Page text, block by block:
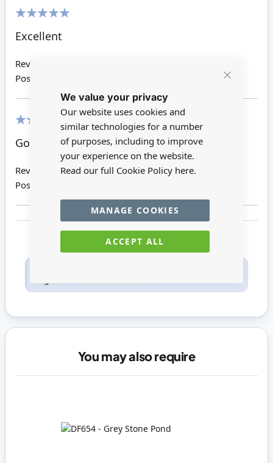
Cookie
We value your privacy
Our website uses cookies and
similar technologies for a number
of purposes, including to improve
your experience on the website.
Read our full Cookie Policy here.
ACCEPT ALL
MANAGE COOKIES
Excellent
Review by
Posted on
Good quality piece!!!
Review by
Tracey R
Posted on
You may also require